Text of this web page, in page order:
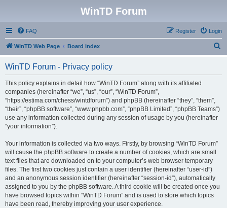
WinTD Forum
FAQ Login
Register
WinTD Web Page Board index
WinTD Forum - Privacy policy
This policy explains in detail how “WinTD Forum” along with its affiliated
companies (hereinafter “we”, “us”, “our”, “WinTD Forum”,
“https://estima.com/chess/wintdforum”) and phpBB (hereinafter “they”, “them”,
“their”, “phpBB software”, “www.phpbb.com”, “phpBB Limited”, “phpBB Teams”)
use any information collected during any session of usage by you (hereinafter
“your information”).
Your information is collected via two ways. Firstly, by browsing “WinTD Forum”
will cause the phpBB software to create a number of cookies, which are small
text files that are downloaded on to your computer’s web browser temporary
files. The first two cookies just contain a user identifier (hereinafter “user-id”)
and an anonymous session identifier (hereinafter “session-id”), automatically
assigned to you by the phpBB software. A third cookie will be created once you
have browsed topics within “WinTD Forum” and is used to store which topics
have been read, thereby improving your user experience.